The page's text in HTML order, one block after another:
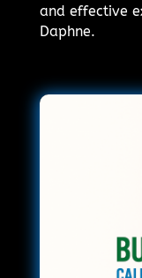
and effective
Daphne.